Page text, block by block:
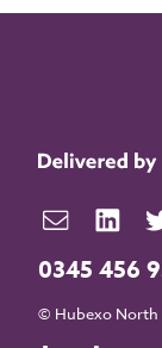
0345 456
© Hubexo North